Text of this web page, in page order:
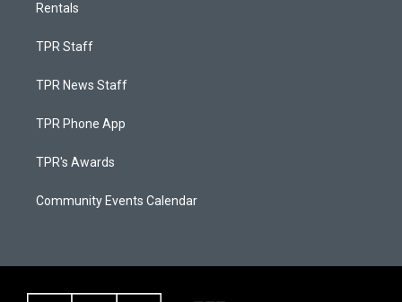
Rentals
TPR Staff
TPR News Staff
TPR Phone App
TPR's Awards
Community Events Calendar